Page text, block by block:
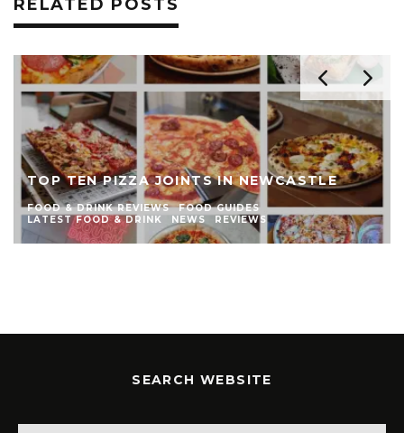
RELATED POSTS
TOP TEN PIZZA JOINTS IN NEWCASTLE
FOOD & DRINK REVIEWS
FOOD GUIDES
LATEST FOOD & DRINK
NEWS REVIEWS
SEARCH WEBSITE